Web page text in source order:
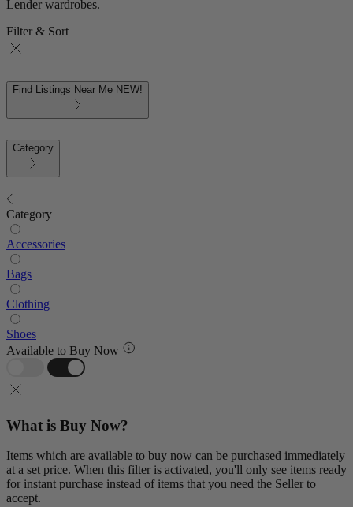
Lender wardrobes.
Filter & Sort
Find Listings Near Me NEW!
Category
Category
Accessories
Bags
Clothing
Shoes
Available to Buy Now
What is Buy Now?
Items which are available to buy now can be purchased immediately
at a set price. When this filter is activated, you'll only see items ready
for instant purchase instead of items that you need the Seller to
accept.